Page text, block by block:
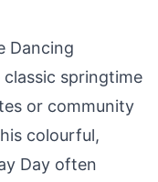
Dancing
classic springtime
or community
colourful,
Day often